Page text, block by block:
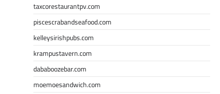
taxcorestaurantpv.com
piscescrabandseafood.com
kelleysirishpubs.com
krampustavern.com
dababoozebar.com
moemoesandwich.com